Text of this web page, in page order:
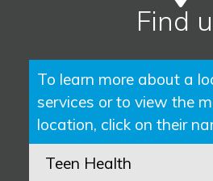
Find
To learn more about a
services or to view the
location, click on their
Teen Health